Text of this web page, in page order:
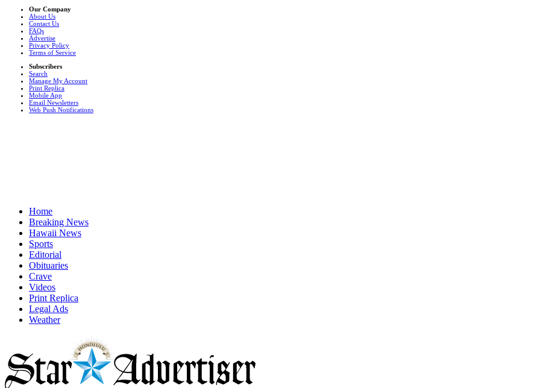
Our Company
About Us
Contact Us
FAQs
Advertise
Privacy Policy
Terms of Service
Subscribers
Search
Manage My Account
Print Replica
Mobile App
Email Newsletters
Web Push Notifications
Home
Breaking News
Hawaii News
Sports
Editorial
Obituaries
Crave
Videos
Print Replica
Legal Ads
Weather